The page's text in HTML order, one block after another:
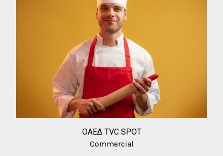
ΟΑΕΔ TVC SPOT
Commercial